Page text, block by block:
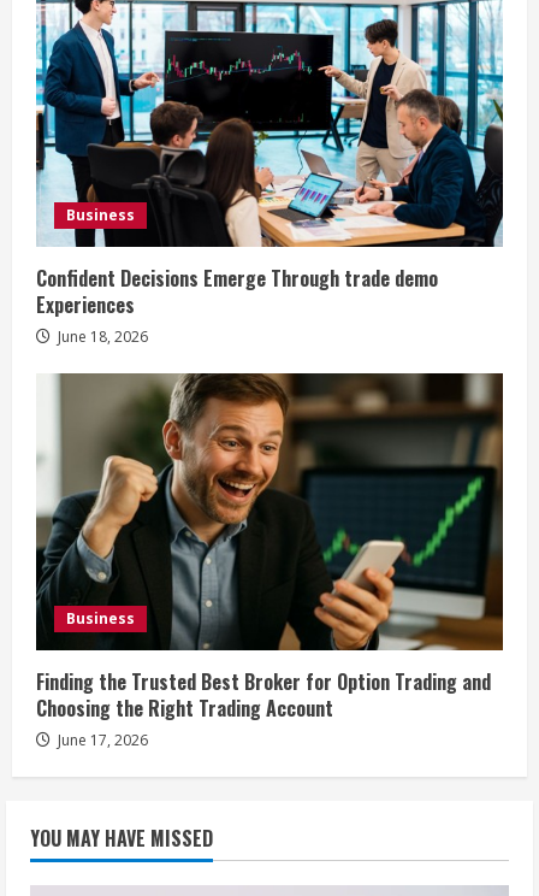
Business
Confident Decisions Emerge Through trade demo
Experiences
June 18, 2026
Business
Finding the Trusted Best Broker for Option Trading and
Choosing the Right Trading Account
June 17, 2026
YOU MAY HAVE MISSED